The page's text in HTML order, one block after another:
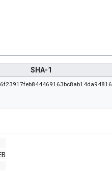
SHA-1